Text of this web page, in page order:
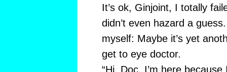
It’s ok, Ginjoint, I totally
didn’t even hazard a
myself: Maybe it’s yet
get to eye doctor.
“Hi, Doc. I’m here